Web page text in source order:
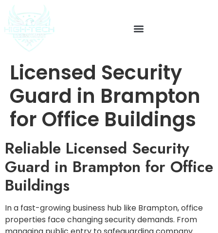
Licensed Security
Guard in Brampton
for Office Buildings
Reliable Licensed Security
Guard in Brampton for Office
Buildings
In a fast-growing business hub like Brampton, office
properties face changing security demands. From